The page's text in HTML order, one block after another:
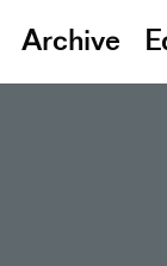
Archive